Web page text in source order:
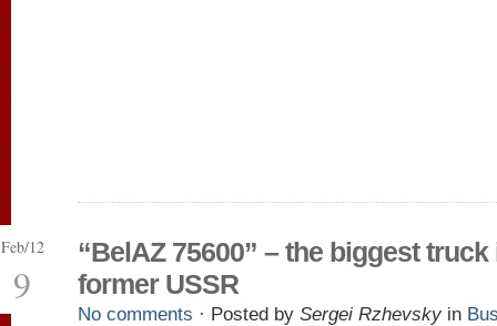
Feb/12
9
“BelAZ 75600” – the biggest truck
former USSR
No comments · Posted by Sergei Rzhevsky in